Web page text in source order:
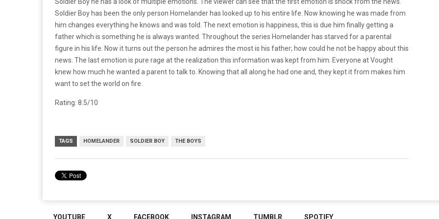
Soldier Boy has been the only person Homelander has looked up to his entire life. Now knowing he was made from
him changes everything he knows and was told. The next emotion is happiness, this is due him finally getting a
father which is something he is always wanted. Throughout the series Homelander has starved for a parental
figure in his life. Now it turns out the person he admires the most is his father; how could he not be happy about this
news. The last emotion is pure rage at the realization this information was kept from him. Everyone at Vought
knew how much he wanted a parent to talk to. Knowing that all along he had one and, they kept it from makes him
want to set the world on fire.
Rating: 8.5/10
TAGS HOMELANDER SOLDIER BOY THE BOYS
YOUTUBE X FACEBOOK INSTAGRAM TUMBLR SPOTIFY